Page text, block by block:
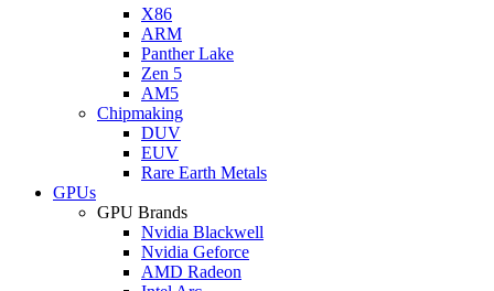
X86
ARM
Panther Lake
Zen 5
AM5
Chipmaking
DUV
EUV
Rare Earth Metals
GPUs
GPU Brands
Nvidia Blackwell
Nvidia Geforce
AMD Radeon